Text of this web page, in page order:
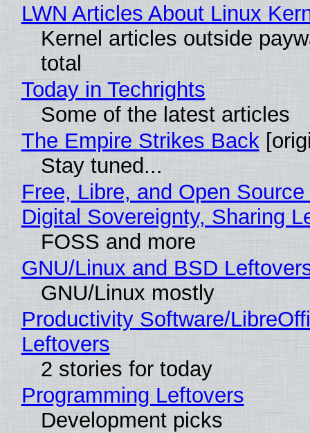
LWN Articles About Linux
Kernel articles outside
total
Today in Techrights
Some of the latest articles
The Empire Strikes Back
Stay tuned...
Free, Libre, and Open
Digital Sovereignty, Sharing
FOSS and more
GNU/Linux and BSD
GNU/Linux mostly
Productivity Software/
Leftovers
2 stories for today
Programming Leftovers
Development picks